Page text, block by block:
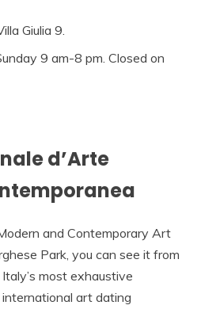
Giulia 9.
9 am-8 pm. Closed on
d’Arte
and Contemporary Art
Park, you can see it from
most exhaustive
art dating